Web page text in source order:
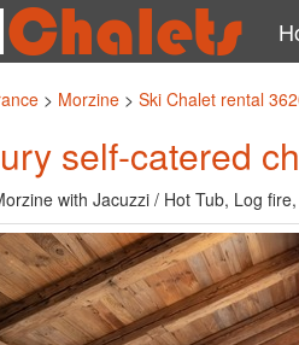
> Morzine > Ski Chalet rental
self-catered
with Jacuzzi / Hot Tub, Log